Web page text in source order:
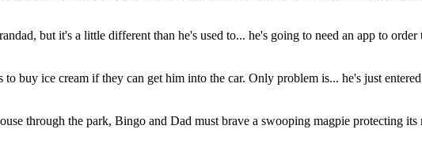
but it's a little different than he's used to... he's going to need an app to order
buy ice cream if they can get him into the car. Only problem is... he's just
through the park, Bingo and Dad must brave a swooping magpie protecting its